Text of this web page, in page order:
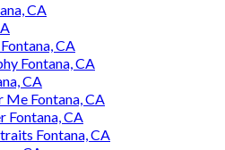
CA
CA
Fontana, CA
CA
Me Fontana, CA
Fontana, CA
Fontana, CA